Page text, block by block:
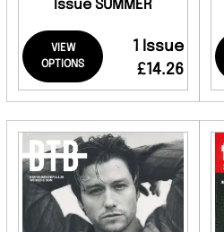
Issue SUMMER
VIEW
OPTIONS
1 Issue
£14.26